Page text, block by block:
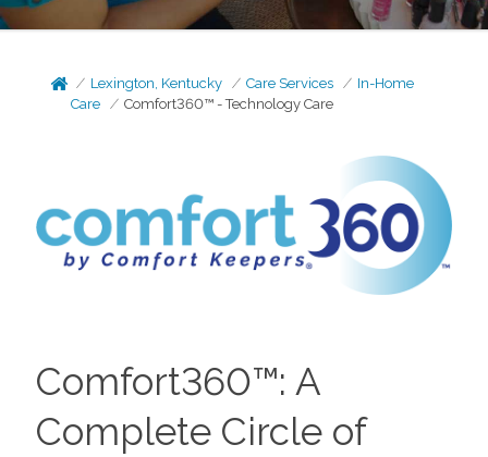
Lexington, Kentucky Care Services
In-Home
Care
Comfort360™ - Technology Care
Comfort360™: A
Complete Circle of